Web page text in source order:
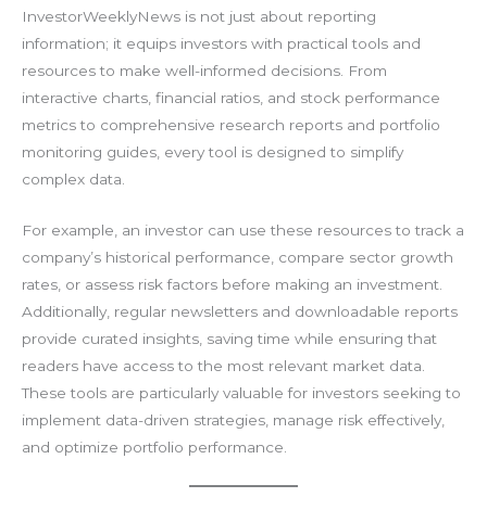
InvestorWeeklyNews is not just about reporting
information; it equips investors with practical tools and
resources to make well-informed decisions. From
interactive charts, financial ratios, and stock performance
metrics to comprehensive research reports and portfolio
monitoring guides, every tool is designed to simplify
complex data.
For example, an investor can use these resources to track a
company’s historical performance, compare sector growth
rates, or assess risk factors before making an investment.
Additionally, regular newsletters and downloadable reports
provide curated insights, saving time while ensuring that
readers have access to the most relevant market data.
These tools are particularly valuable for investors seeking to
implement data-driven strategies, manage risk effectively,
and optimize portfolio performance.